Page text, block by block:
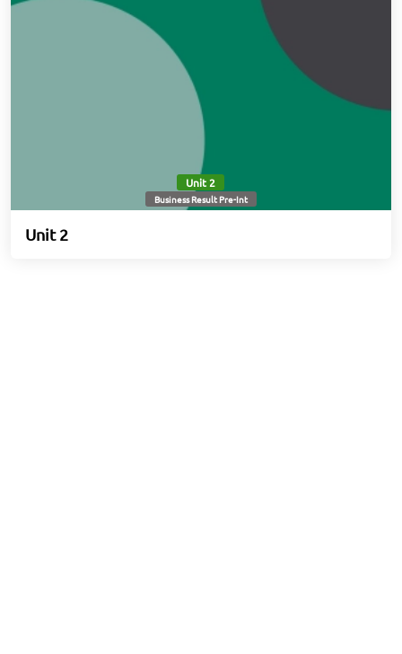
Unit 2
Business Result Pre-Int
Unit 2